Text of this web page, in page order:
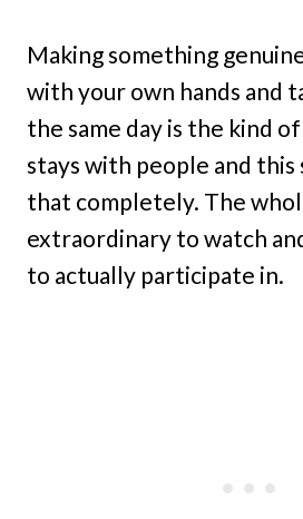
Making something
with your own hands and
the same day is the kind
stays with people and
that completely. The
extraordinary to watch
to actually participate in.